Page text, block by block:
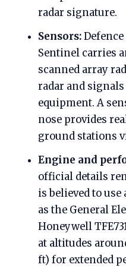
radar signature.
Sensors:
Sentinel carries
scanned array
radar and
equipment. A
nose provides
ground stations
Engine and
official details
is believed to
as the General
Honeywell
at altitudes
ft) for extended